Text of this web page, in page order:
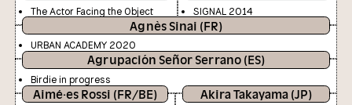
The Actor Facing the Object SIGNAL 2014
Agnès Sinai (FR)
URBAN ACADEMY 2020
Agrupación Señor Serrano (ES)
Birdie in progress
Aimé·es Rossi (FR/BE) Akira Takayama (JP)